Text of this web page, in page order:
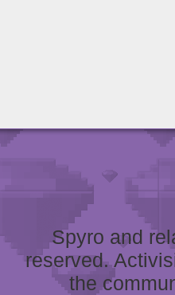
Spyro and
reserved.
the